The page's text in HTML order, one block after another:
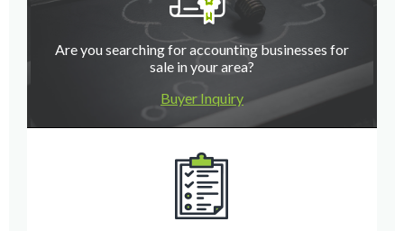
Are you searching for accounting businesses for
sale in your area?
Buyer Inquiry